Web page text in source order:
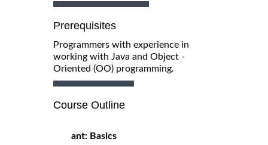
Prerequisites
Programmers with experience in
working with Java and Object -
Oriented (OO) programming.
Course Outline
ant: Basics